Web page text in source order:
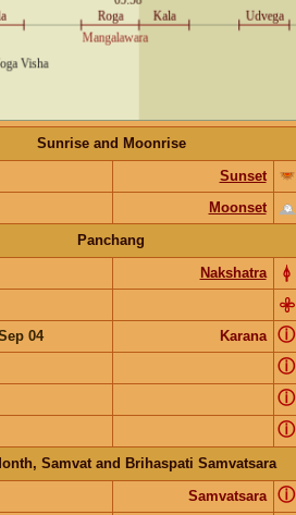
Sunrise and Moonrise
Sunset
Moonset
Panchang
Nakshatra
04 Karana ⓘ
ⓘ
ⓘ
ⓘ
Samvat and Brihaspati Samvatsara
Samvatsara ⓘ